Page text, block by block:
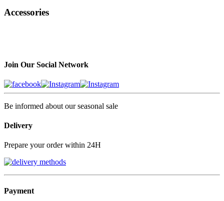
Accessories
Join Our Social Network
Be informed about our seasonal sale
Delivery
Prepare your order within 24H
Payment